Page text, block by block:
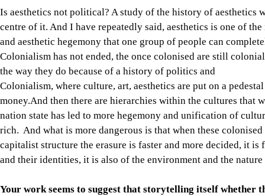
Is aesthetics not political? A study of the history of
centre of it. And I have repeatedly said, aesthetics is one of
and aesthetic hegemony that one group of people can
Colonialism has not ended, the once colonised are still
the way they do because of a history of politics and
Colonialism, where culture, art, aesthetics are put on a
money.And then there are hierarchies within the cultures that
nation state has led to more hegemony and unification of
rich. And what is more dangerous is that when these
capitalist structure the erasure is faster and more decided, it
and their identities, it is also of the environment and the
Your work seems to suggest that storytelling itself whether